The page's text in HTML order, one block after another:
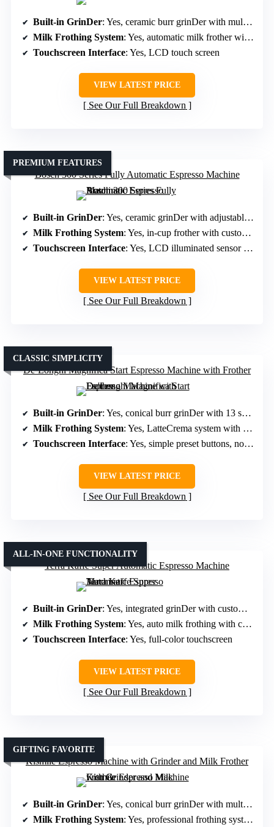
Built-in GrinDer: Yes, ceramic burr grinDer with multiple settings
Milk Frothing System: Yes, automatic milk frother with multiple moDes
Touchscreen Interface: Yes, LCD touch screen
VIEW LATEST PRICE
See Our Full Breakdown
Bosch 300 Series Fully Automatic Espresso Machine
PREMIUM FEATURES
Built-in GrinDer: Yes, ceramic grinDer with adjustable options
Milk Frothing System: Yes, in-cup frother with customizable options
Touchscreen Interface: Yes, LCD illuminated sensor keys
VIEW LATEST PRICE
See Our Full Breakdown
De’Longhi Magnifica Start Espresso Machine with Frother
CLASSIC SIMPLICITY
Built-in GrinDer: Yes, conical burr grinDer with 13 settings
Milk Frothing System: Yes, LatteCrema system with auto frothing
Touchscreen Interface: Yes, simple preset buttons, no touchscreen
VIEW LATEST PRICE
See Our Full Breakdown
Terra Kaffe Super Automatic Espresso Machine
ALL-IN-ONE FUNCTIONALITY
Built-in GrinDer: Yes, integrated grinDer with customizable settings
Milk Frothing System: Yes, auto milk frothing with customizable settings
Touchscreen Interface: Yes, full-color touchscreen
VIEW LATEST PRICE
See Our Full Breakdown
Kismile Espresso Machine with Grinder and Milk Frother
GIFTING FAVORITE
Built-in GrinDer: Yes, conical burr grinDer with multiple options
Milk Frothing System: Yes, professional frothing system supporting all milk types